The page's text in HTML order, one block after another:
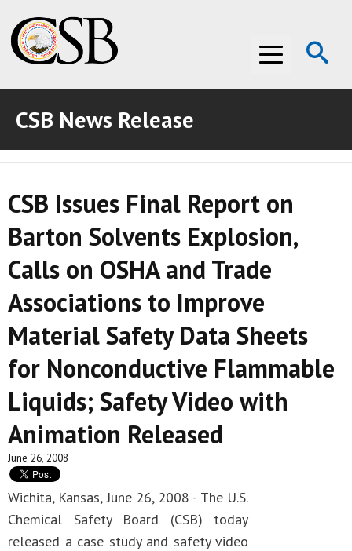
Menu
ABOUT THE CSB
ABOUT THE CSB
INVESTIGATIONS
INVESTIGATIONS
RECOMMENDATIONS
RECOMMENDATIONS
ADVOCACY
ADVOCACY
MEDIA ROOM
MEDIA ROOM
VIDEO ROOM
VIDEO ROOM
CSB News Release
CSB Issues Final Report on
Barton Solvents Explosion,
Calls on OSHA and Trade
Associations to Improve
Material Safety Data Sheets
for Nonconductive Flammable
Liquids; Safety Video with
Animation Released
June 26, 2008
Wichita, Kansas, June 26, 2008 - The U.S.
Chemical Safety Board (CSB) today
released a case study and safety video